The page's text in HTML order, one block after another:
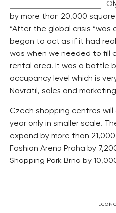
by more than 20,000
“After the global crisis “was
began to act as if it had
was when we needed to fill
rental area. It was a battle
occupancy level which is
Navratil, sales and
Czech shopping centres
year only in smaller scale.
expand by more than
Fashion Arena Praha by
Shopping Park Brno by